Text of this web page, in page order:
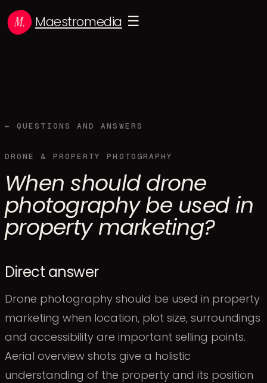
Maestromedia ☰
← QUESTIONS AND ANSWERS
DRONE & PROPERTY PHOTOGRAPHY
When should drone
photography be used in
property marketing?
Direct answer
Drone photography should be used in property
marketing when location, plot size, surroundings
and accessibility are important selling points.
Aerial overview shots give a holistic
understanding of the property and its position